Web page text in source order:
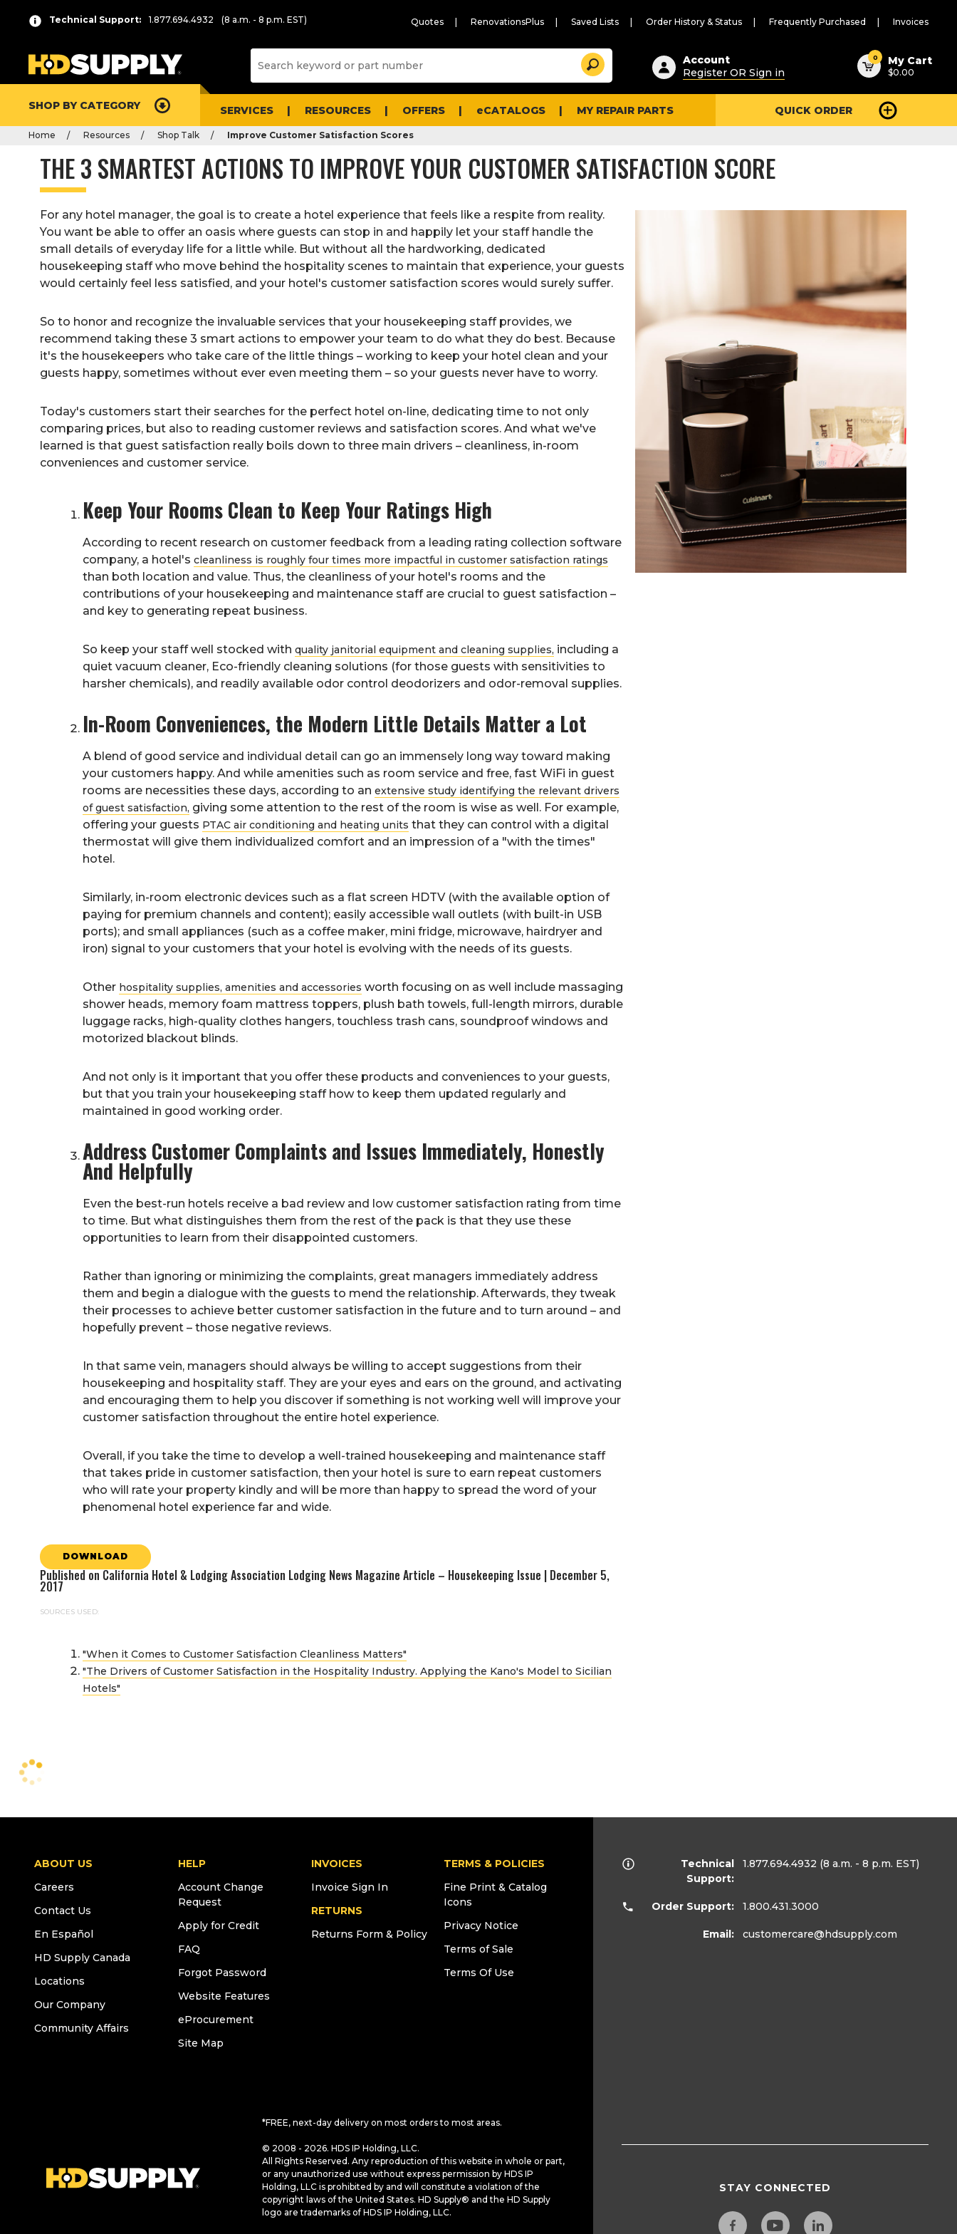
Technical Support: 1.877.694.4932 (8 a.m. - 8 p.m. EST) Quotes RenovationsPlus Saved Lists Order History & Status Frequently Purchased Invoices
Suggested
content
and
search
history
Search
Account
Register OR Sign in
0 My Cart
$0.00
SHOP BY CATEGORY SERVICES RESOURCES OFFERS eCATALOGS MY REPAIR PARTS QUICK ORDER
Home Resources Shop Talk Improve Customer Satisfaction Scores
THE 3 SMARTEST ACTIONS TO IMPROVE YOUR CUSTOMER SATISFACTION SCORE
For any hotel manager, the goal is to create a hotel experience that feels like a respite from reality.
You want be able to offer an oasis where guests can stop in and happily let your staff handle the
small details of everyday life for a little while. But without all the hardworking, dedicated
housekeeping staff who move behind the hospitality scenes to maintain that experience, your guests
would certainly feel less satisfied, and your hotel's customer satisfaction scores would surely suffer.
So to honor and recognize the invaluable services that your housekeeping staff provides, we
recommend taking these 3 smart actions to empower your team to do what they do best. Because
it's the housekeepers who take care of the little things – working to keep your hotel clean and your
guests happy, sometimes without ever even meeting them – so your guests never have to worry.
Today's customers start their searches for the perfect hotel on-line, dedicating time to not only
comparing prices, but also to reading customer reviews and satisfaction scores. And what we've
learned is that guest satisfaction really boils down to three main drivers – cleanliness, in-room
conveniences and customer service.
Keep Your Rooms Clean to Keep Your Ratings High
According to recent research on customer feedback from a leading rating collection software
company, a hotel's cleanliness is roughly four times more impactful in customer satisfaction ratings
than both location and value. Thus, the cleanliness of your hotel's rooms and the
contributions of your housekeeping and maintenance staff are crucial to guest satisfaction –
and key to generating repeat business.
So keep your staff well stocked with quality janitorial equipment and cleaning supplies, including a
quiet vacuum cleaner, Eco-friendly cleaning solutions (for those guests with sensitivities to
harsher chemicals), and readily available odor control deodorizers and odor-removal supplies.
In-Room Conveniences, the Modern Little Details Matter a Lot
A blend of good service and individual detail can go an immensely long way toward making
your customers happy. And while amenities such as room service and free, fast WiFi in guest
rooms are necessities these days, according to an extensive study identifying the relevant drivers
of guest satisfaction, giving some attention to the rest of the room is wise as well. For example,
offering your guests PTAC air conditioning and heating units that they can control with a digital
thermostat will give them individualized comfort and an impression of a "with the times"
hotel.
Similarly, in-room electronic devices such as a flat screen HDTV (with the available option of
paying for premium channels and content); easily accessible wall outlets (with built-in USB
ports); and small appliances (such as a coffee maker, mini fridge, microwave, hairdryer and
iron) signal to your customers that your hotel is evolving with the needs of its guests.
Other hospitality supplies, amenities and accessories worth focusing on as well include massaging
shower heads, memory foam mattress toppers, plush bath towels, full-length mirrors, durable
luggage racks, high-quality clothes hangers, touchless trash cans, soundproof windows and
motorized blackout blinds.
And not only is it important that you offer these products and conveniences to your guests,
but that you train your housekeeping staff how to keep them updated regularly and
maintained in good working order.
Address Customer Complaints and Issues Immediately, Honestly
And Helpfully
Even the best-run hotels receive a bad review and low customer satisfaction rating from time
to time. But what distinguishes them from the rest of the pack is that they use these
opportunities to learn from their disappointed customers.
Rather than ignoring or minimizing the complaints, great managers immediately address
them and begin a dialogue with the guests to mend the relationship. Afterwards, they tweak
their processes to achieve better customer satisfaction in the future and to turn around – and
hopefully prevent – those negative reviews.
In that same vein, managers should always be willing to accept suggestions from their
housekeeping and hospitality staff. They are your eyes and ears on the ground, and activating
and encouraging them to help you discover if something is not working well will improve your
customer satisfaction throughout the entire hotel experience.
Overall, if you take the time to develop a well-trained housekeeping and maintenance staff
that takes pride in customer satisfaction, then your hotel is sure to earn repeat customers
who will rate your property kindly and will be more than happy to spread the word of your
phenomenal hotel experience far and wide.
DOWNLOAD
Published on California Hotel & Lodging Association Lodging News Magazine Article – Housekeeping Issue | December 5,
2017
SOURCES USED:
"When it Comes to Customer Satisfaction Cleanliness Matters"
"The Drivers of Customer Satisfaction in the Hospitality Industry. Applying the Kano's Model to Sicilian
Hotels"
ABOUT US
Careers
Contact Us
En Español
HD Supply Canada
Locations
Our Company
Community Affairs
HELP
Account Change
Request
Apply for Credit
FAQ
Forgot Password
Website Features
eProcurement
Site Map
INVOICES
Invoice Sign In
RETURNS
Returns Form & Policy
TERMS & POLICIES
Fine Print & Catalog
Icons
Privacy Notice
Terms of Sale
Terms Of Use
*FREE, next-day delivery on most orders to most areas.
© 2008 - 2026. HDS IP Holding, LLC.
All Rights Reserved. Any reproduction of this website in whole or part,
or any unauthorized use without express permission by HDS IP
Holding, LLC is prohibited by and will constitute a violation of the
copyright laws of the United States. HD Supply® and the HD Supply
logo are trademarks of HDS IP Holding, LLC.
Technical
Support:
1.877.694.4932 (8 a.m. - 8 p.m. EST)
Order Support: 1.800.431.3000
Email: customercare@hdsupply.com
STAY CONNECTED